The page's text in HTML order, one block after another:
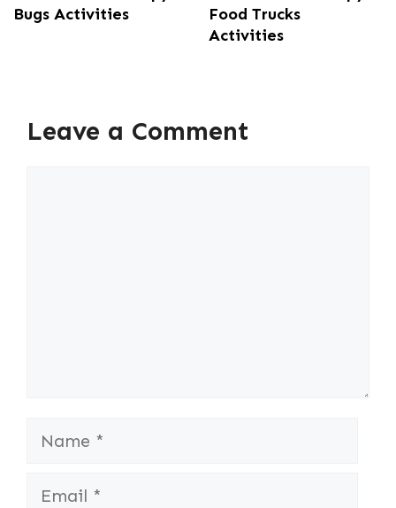
Bugs Activities
Food Trucks
Activities
Leave a Comment
Name
Email